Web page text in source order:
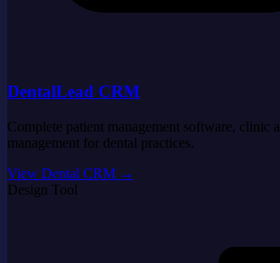
DentalLead CRM
Complete patient management software, clinic
management for dental practices.
View Dental CRM →
Design Tool